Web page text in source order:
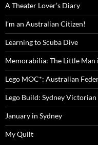
A Theater Lover’s Diary
I’m an Australian Citizen!
Learning to Scuba Dive
Memorabilia: The Little Man
Lego MOC*: Australian
Lego Build: Sydney
January in Sydney
My Quilt